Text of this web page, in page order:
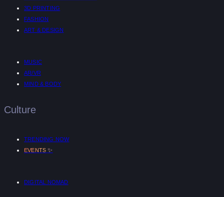
3D PRINTING
FASHION
ART & DESIGN
MUSIC
AR/VR
MIND & BODY
Culture
TRENDING NOW
EVENTS ✨
DIGITAL NOMAD